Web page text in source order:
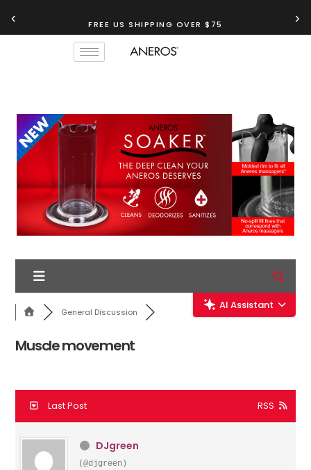
‹ TRY OURANEROS RECOMMENDATION TOOL ›
AI Assistant
General Discussion
Muscle movement
Last Post RSS
DJgreen
(@djgreen)